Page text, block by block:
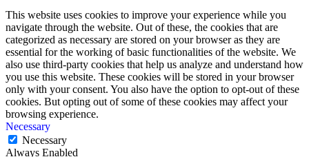
This website uses cookies to improve your experience while you
navigate through the website. Out of these, the cookies that are
categorized as necessary are stored on your browser as they are
essential for the working of basic functionalities of the website. We
also use third-party cookies that help us analyze and understand how
you use this website. These cookies will be stored in your browser
only with your consent. You also have the option to opt-out of these
cookies. But opting out of some of these cookies may affect your
browsing experience.
Necessary
Necessary
Always Enabled